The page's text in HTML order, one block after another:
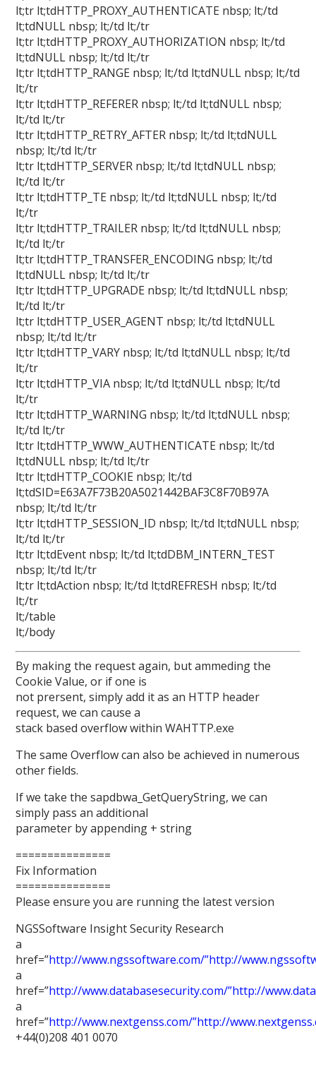
lt;tr lt;tdHTTP_PROXY_AUTHENTICATE nbsp; lt;/td
lt;tdNULL nbsp; lt;/td lt;/tr
lt;tr lt;tdHTTP_PROXY_AUTHORIZATION nbsp; lt;/td
lt;tdNULL nbsp; lt;/td lt;/tr
lt;tr lt;tdHTTP_RANGE nbsp; lt;/td lt;tdNULL nbsp; lt;/td
lt;/tr
lt;tr lt;tdHTTP_REFERER nbsp; lt;/td lt;tdNULL nbsp;
lt;/td lt;/tr
lt;tr lt;tdHTTP_RETRY_AFTER nbsp; lt;/td lt;tdNULL
nbsp; lt;/td lt;/tr
lt;tr lt;tdHTTP_SERVER nbsp; lt;/td lt;tdNULL nbsp;
lt;/td lt;/tr
lt;tr lt;tdHTTP_TE nbsp; lt;/td lt;tdNULL nbsp; lt;/td
lt;/tr
lt;tr lt;tdHTTP_TRAILER nbsp; lt;/td lt;tdNULL nbsp;
lt;/td lt;/tr
lt;tr lt;tdHTTP_TRANSFER_ENCODING nbsp; lt;/td
lt;tdNULL nbsp; lt;/td lt;/tr
lt;tr lt;tdHTTP_UPGRADE nbsp; lt;/td lt;tdNULL nbsp;
lt;/td lt;/tr
lt;tr lt;tdHTTP_USER_AGENT nbsp; lt;/td lt;tdNULL
nbsp; lt;/td lt;/tr
lt;tr lt;tdHTTP_VARY nbsp; lt;/td lt;tdNULL nbsp; lt;/td
lt;/tr
lt;tr lt;tdHTTP_VIA nbsp; lt;/td lt;tdNULL nbsp; lt;/td
lt;/tr
lt;tr lt;tdHTTP_WARNING nbsp; lt;/td lt;tdNULL nbsp;
lt;/td lt;/tr
lt;tr lt;tdHTTP_WWW_AUTHENTICATE nbsp; lt;/td
lt;tdNULL nbsp; lt;/td lt;/tr
lt;tr lt;tdHTTP_COOKIE nbsp; lt;/td
lt;tdSID=E63A7F73B20A5021442BAF3C8F70B97A
nbsp; lt;/td lt;/tr
lt;tr lt;tdHTTP_SESSION_ID nbsp; lt;/td lt;tdNULL nbsp;
lt;/td lt;/tr
lt;tr lt;tdEvent nbsp; lt;/td lt;tdDBM_INTERN_TEST
nbsp; lt;/td lt;/tr
lt;tr lt;tdAction nbsp; lt;/td lt;tdREFRESH nbsp; lt;/td
lt;/tr
lt;/table
lt;/body
By making the request again, but ammeding the
Cookie Value, or if one is
not prersent, simply add it as an HTTP header
request, we can cause a
stack based overflow within WAHTTP.exe
The same Overflow can also be achieved in numerous
other fields.
If we take the sapdbwa_GetQueryString, we can
simply pass an additional
parameter by appending + string
===============
Fix Information
===============
Please ensure you are running the latest version
NGSSoftware Insight Security Research
a
href=”http://www.ngssoftware.com/”http://
a
href=”http://www.databasesecurity.com/”http://
a
href=”http://www.nextgenss.com/”http://
+44(0)208 401 0070